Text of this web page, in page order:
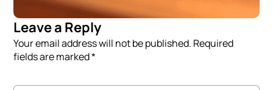
Leave a Reply
Your email address will not be published. Required
fields are marked *